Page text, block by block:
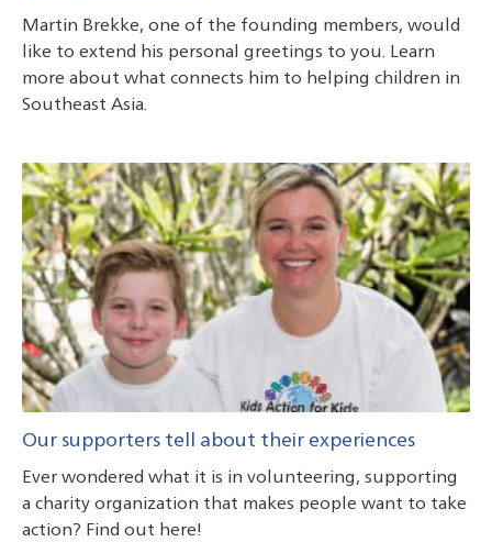
Martin Brekke, one of the founding members, would
like to extend his personal greetings to you. Learn
more about what connects him to helping children in
Southeast Asia.
Our supporters tell about their experiences
Ever wondered what it is in volunteering, supporting
a charity organization that makes people want to take
action? Find out here!